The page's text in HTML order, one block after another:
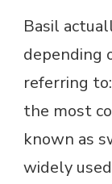
Basil
depending
referring
the most
known as
widely